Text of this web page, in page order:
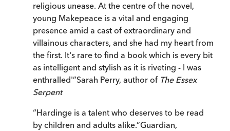
religious unease. At the centre of the novel,
young Makepeace is a vital and engaging
presence amid a cast of extraordinary and
villainous characters, and she had my heart from
the first. It's rare to find a book which is every bit
as intelligent and stylish as it is riveting - I was
enthralled'”Sarah Perry, author of The Essex
Serpent
“Hardinge is a talent who deserves to be read
by children and adults alike.”Guardian,